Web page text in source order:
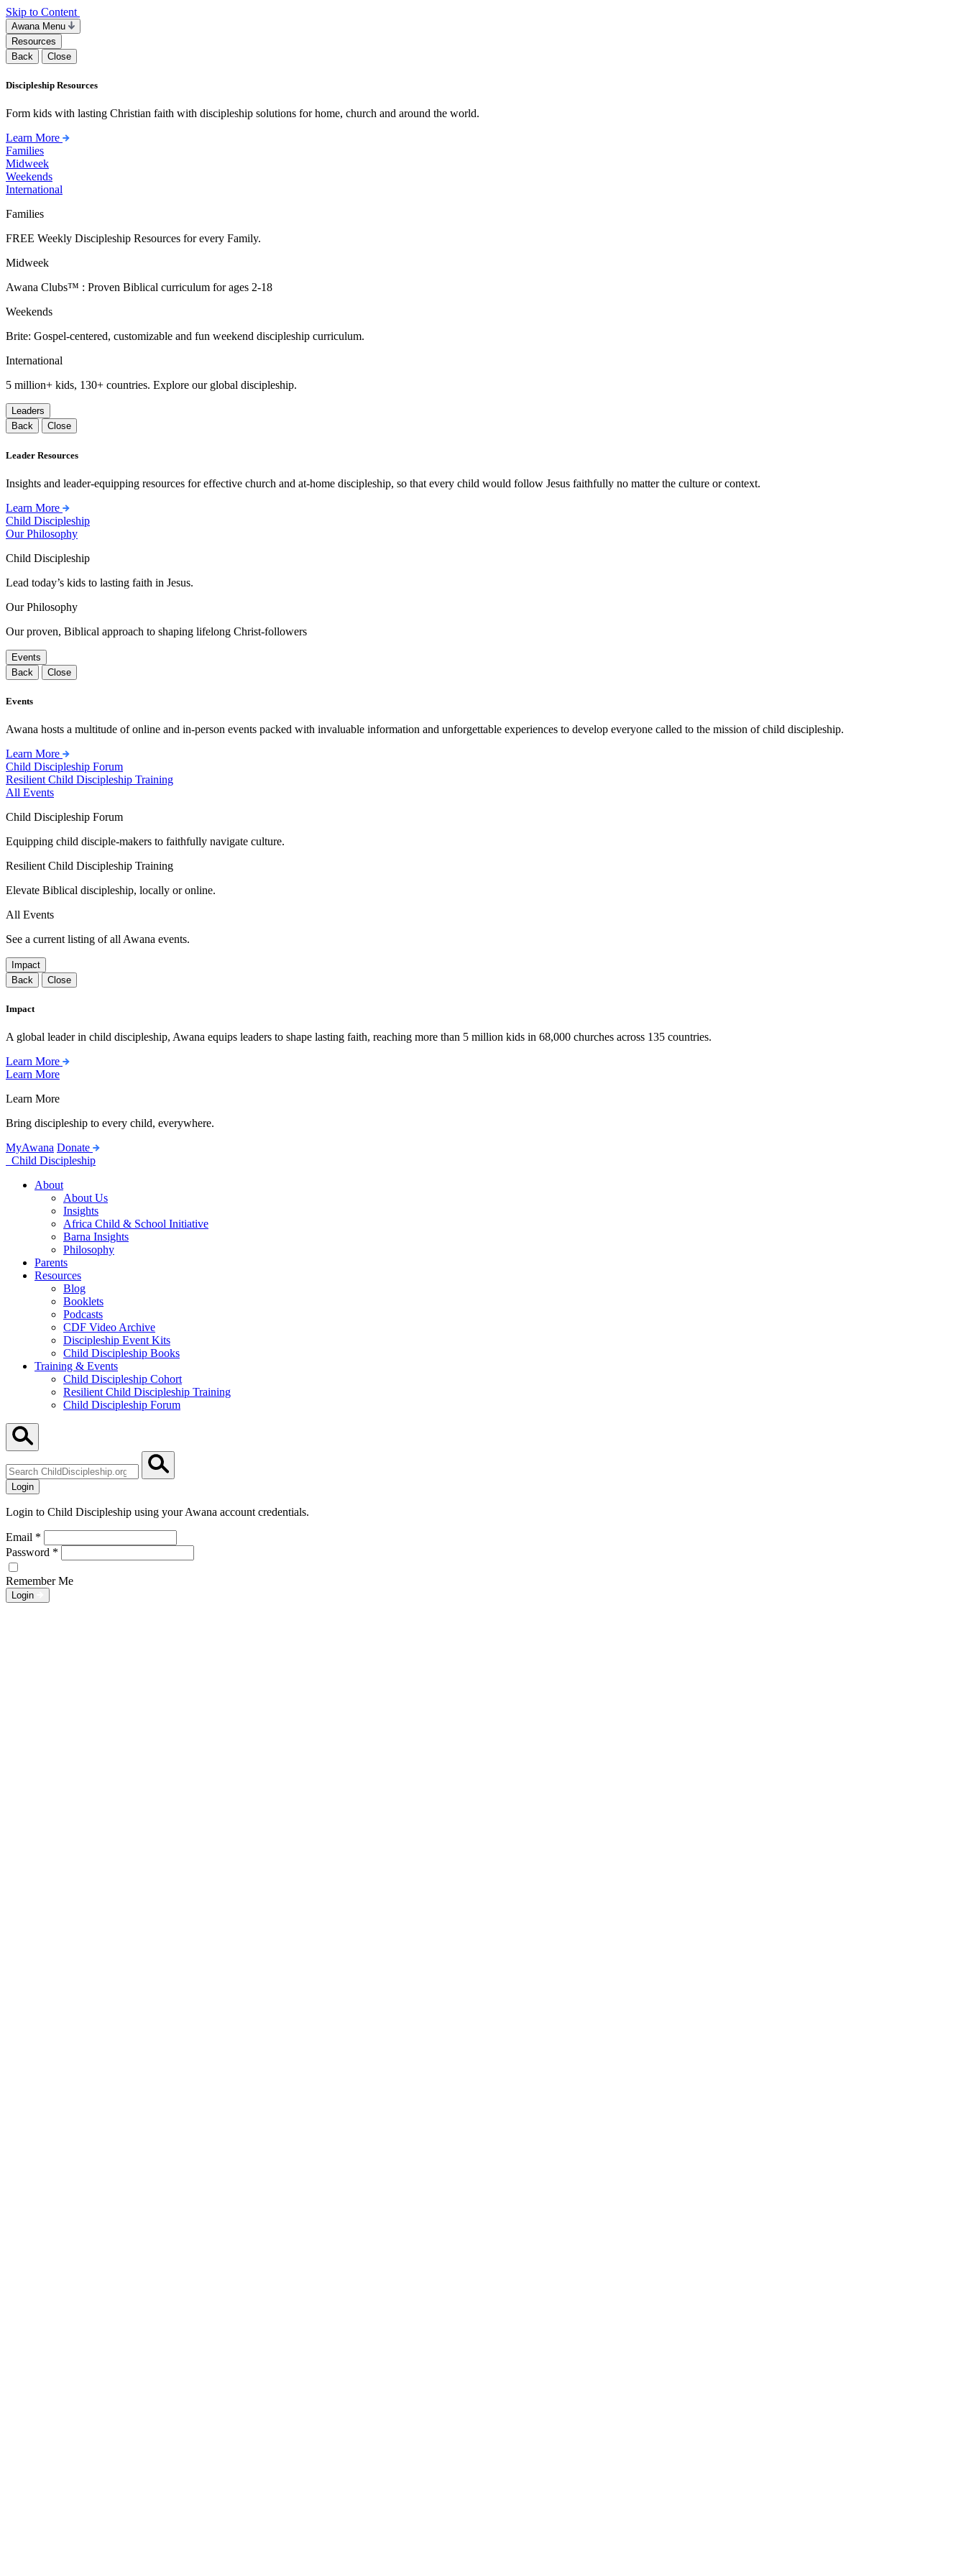
Skip to Content
Awana Menu
Resources
Back
Close
Discipleship Resources
Form kids with lasting Christian faith with discipleship solutions for home, church and around the world.
Learn More
Families
Midweek
Weekends
International
Families
FREE Weekly Discipleship Resources for every Family.
Midweek
Awana Clubs™ : Proven Biblical curriculum for ages 2-18
Weekends
Brite: Gospel-centered, customizable and fun weekend discipleship curriculum.
International
5 million+ kids, 130+ countries. Explore our global discipleship.
Leaders
Back
Close
Leader Resources
Insights and leader-equipping resources for effective church and at-home discipleship, so that every child would follow Jesus faithfully no matter the culture or context.
Learn More
Child Discipleship
Our Philosophy
Child Discipleship
Lead today’s kids to lasting faith in Jesus.
Our Philosophy
Our proven, Biblical approach to shaping lifelong Christ-followers
Events
Back
Close
Events
Awana hosts a multitude of online and in-person events packed with invaluable information and unforgettable experiences to develop everyone called to the mission of child discipleship.
Learn More
Child Discipleship Forum
Resilient Child Discipleship Training
All Events
Child Discipleship Forum
Equipping child disciple-makers to faithfully navigate culture.
Resilient Child Discipleship Training
Elevate Biblical discipleship, locally or online.
All Events
See a current listing of all Awana events.
Impact
Back
Close
Impact
A global leader in child discipleship, Awana equips leaders to shape lasting faith, reaching more than 5 million kids in 68,000 churches across 135 countries.
Learn More
Learn More
Learn More
Bring discipleship to every child, everywhere.
MyAwana Donate
Child Discipleship
About
About Us
Insights
Africa Child & School Initiative
Barna Insights
Philosophy
Parents
Resources
Blog
Booklets
Podcasts
CDF Video Archive
Discipleship Event Kits
Child Discipleship Books
Training & Events
Child Discipleship Cohort
Resilient Child Discipleship Training
Child Discipleship Forum
ChildDiscipleship.org
Login
Login to Child Discipleship using your Awana account credentials.
Email *
Password *
Remember Me
Login